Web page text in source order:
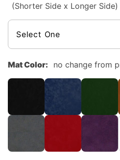
(Shorter Side x Longer Side)
Mat Color: no change from